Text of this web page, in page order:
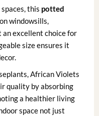
this potted
windowsills,
an excellent choice for
size ensures it
African Violets
quality by absorbing
a healthier living
space not just